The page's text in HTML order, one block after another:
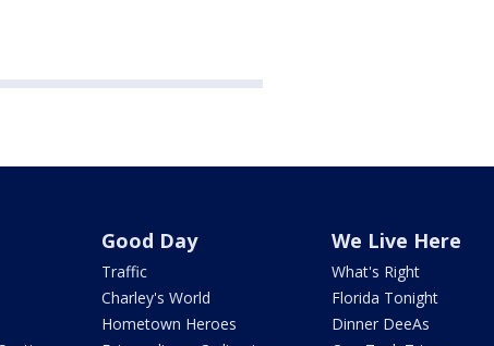
Good Day
Traffic
Charley's World
Hometown Heroes
We Live Here
What's Right
Florida Tonight
Dinner DeeAs